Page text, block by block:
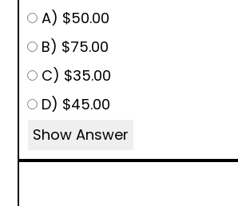
A) $50.00
B) $75.00
C) $35.00
D) $45.00
Show Answer